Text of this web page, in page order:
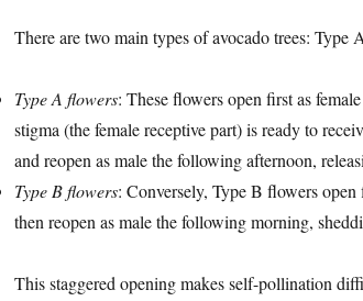
There are two main types of avocado trees: Type
Type A flowers: These flowers open first as
stigma (the female receptive part) is ready to
and reopen as male the following afternoon,
Type B flowers: Conversely, Type B flowers
then reopen as male the following morning,
This staggered opening makes self-pollination